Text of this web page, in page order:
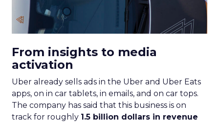
From insights to media
activation
Uber already sells ads in the Uber and Uber Eats
apps, on in car tablets, in emails, and on car tops.
The company has said that this business is on
track for roughly 1.5 billion dollars in revenue